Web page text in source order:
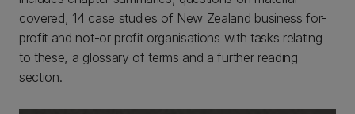
covered, 14 case studies of New Zealand business for-
profit and not-or profit organisations with tasks relating
to these, a glossary of terms and a further reading
section.